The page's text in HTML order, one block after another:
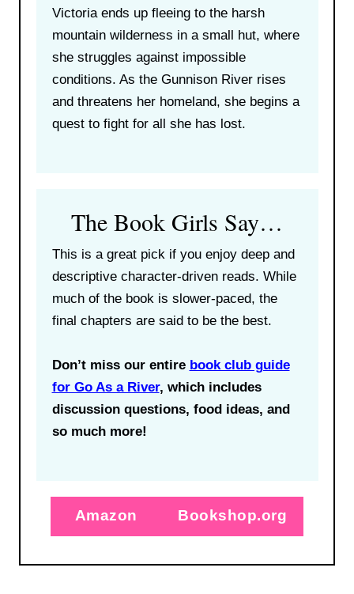
Victoria ends up fleeing to the harsh
mountain wilderness in a small hut, where
she struggles against impossible
conditions. As the Gunnison River rises
and threatens her homeland, she begins a
quest to fight for all she has lost.
The Book Girls Say…
This is a great pick if you enjoy deep and
descriptive character-driven reads. While
much of the book is slower-paced, the
final chapters are said to be the best.
Don’t miss our entire book club guide
for Go As a River, which includes
discussion questions, food ideas, and
so much more!
Amazon Bookshop.org